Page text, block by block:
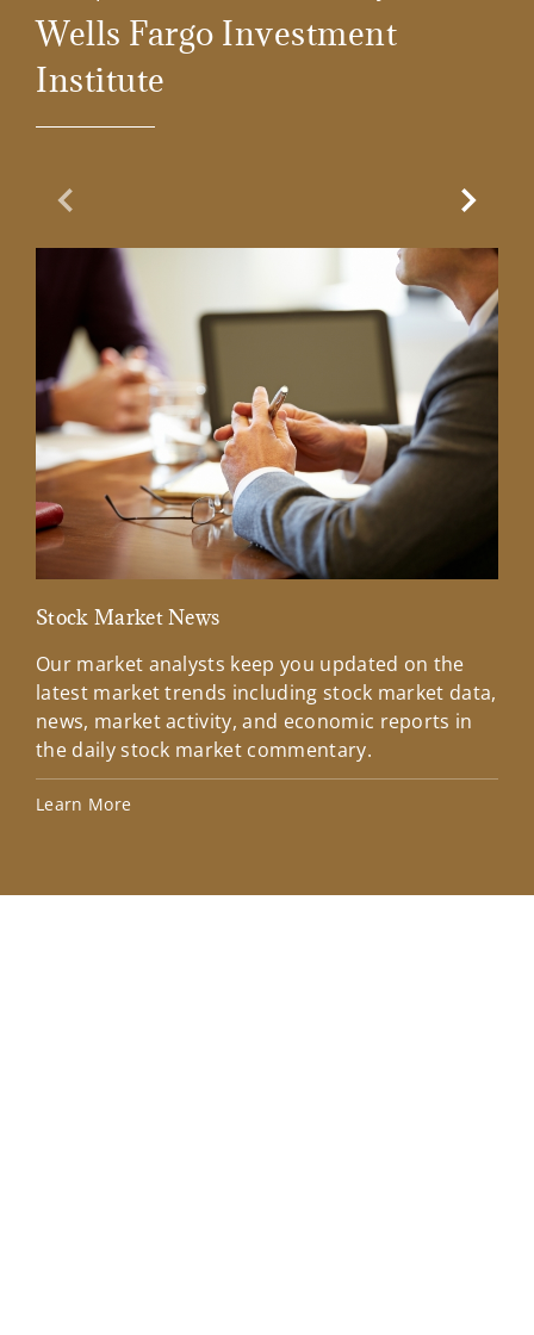
Wells Fargo Investment
Institute
Previous Slide
Stock Market News
Our market analysts keep you updated on the
latest market trends including stock market data,
news, market activity, and economic reports in
the daily stock market commentary.
Learn More
Next